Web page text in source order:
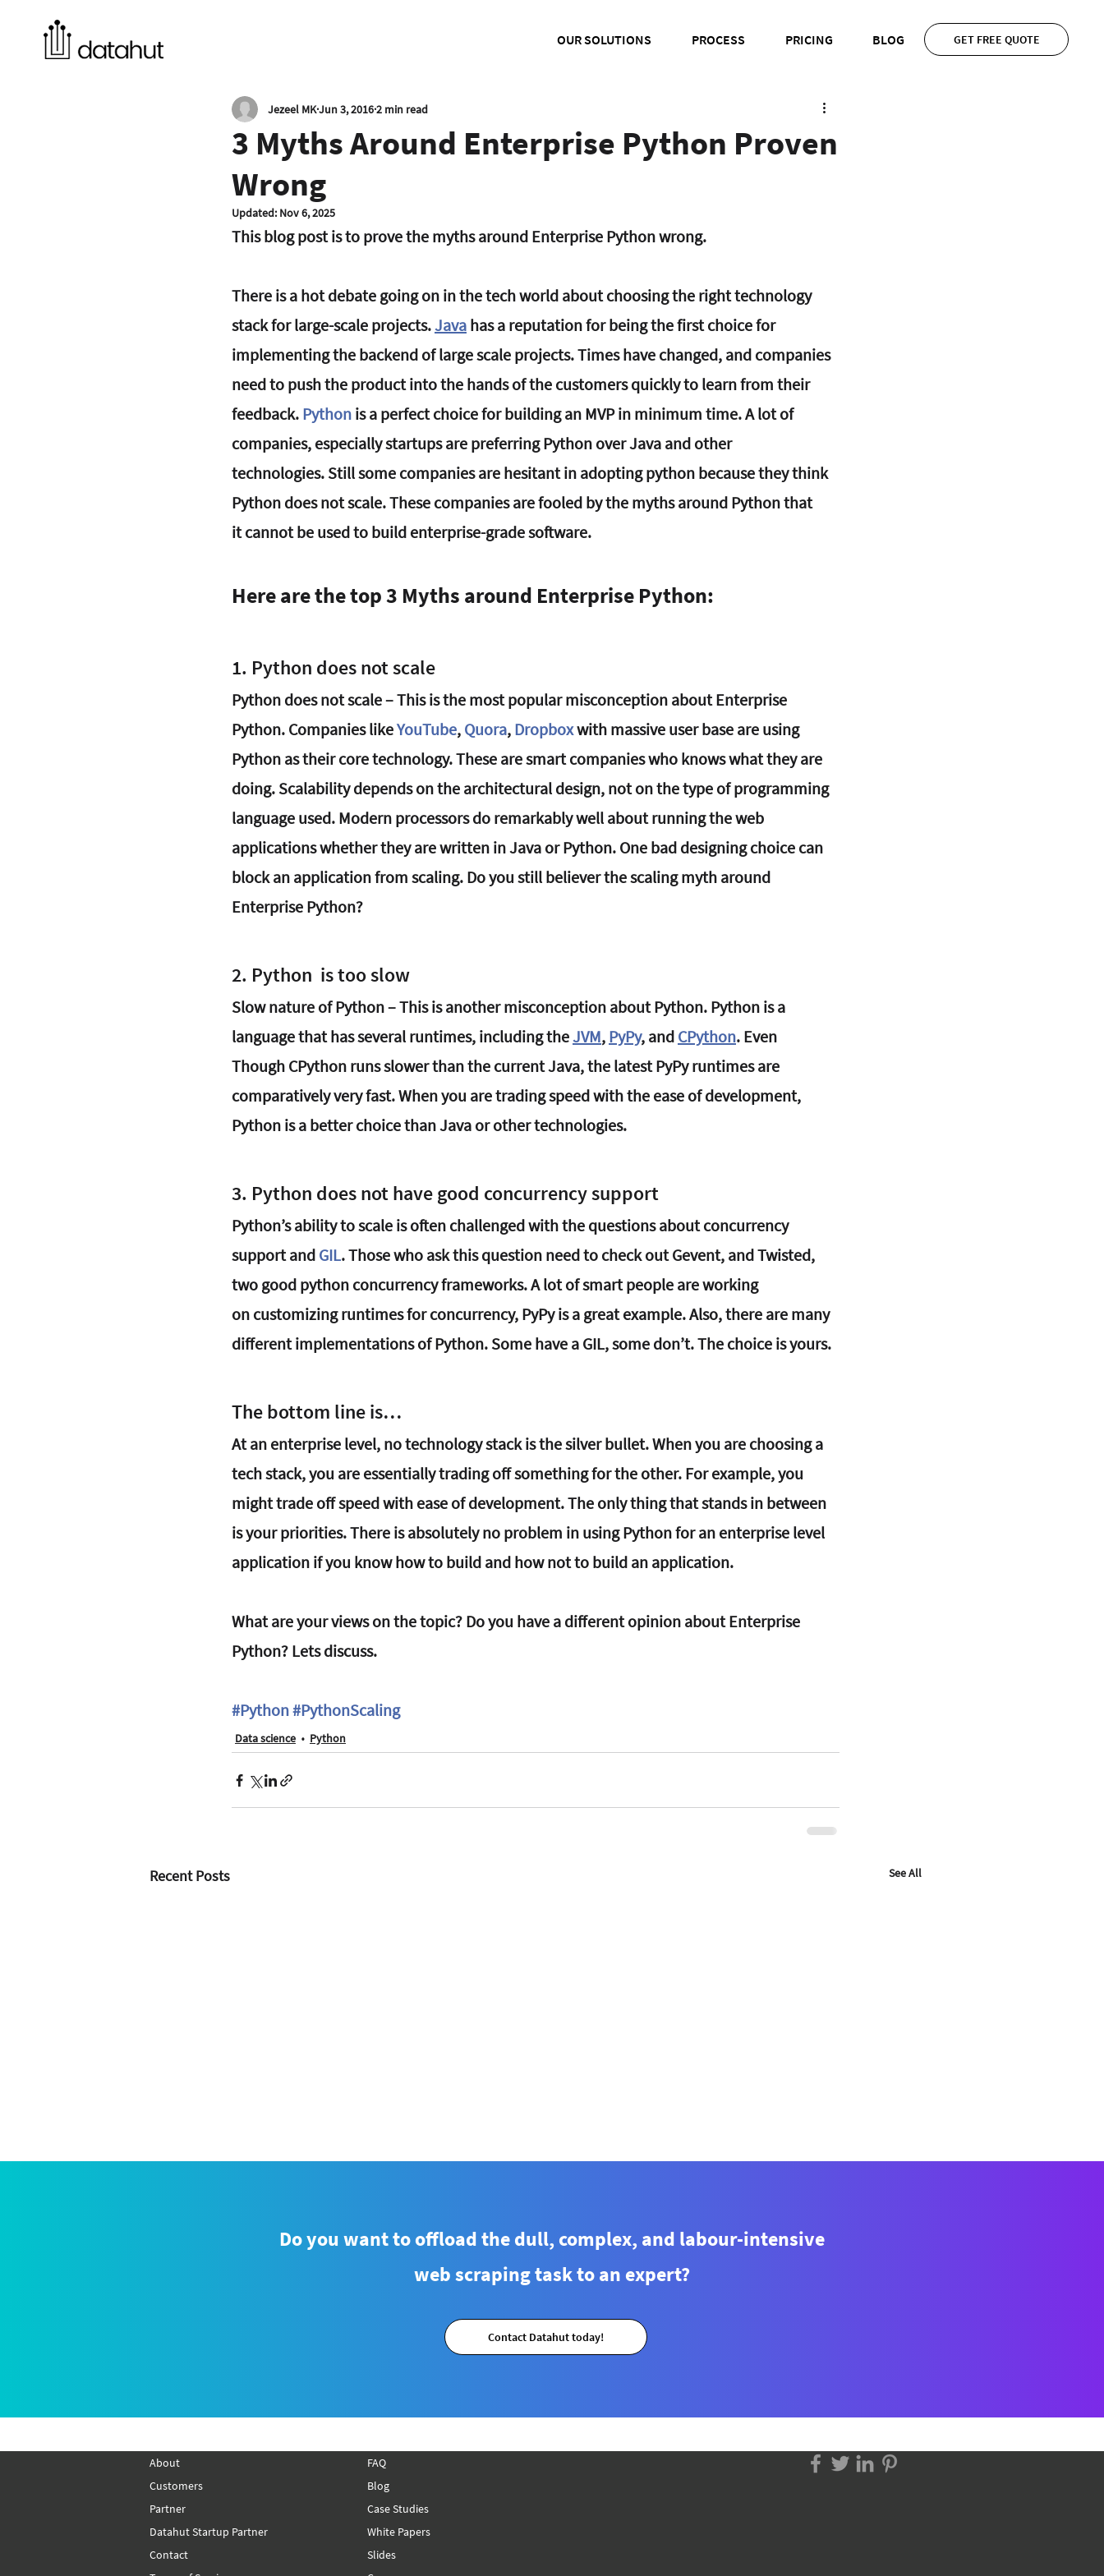
OUR SOLUTIONS PROCESS PRICING BLOG GET FREE QUOTE
3 Myths Around Enterprise Python Proven
Wrong
Jezeel MKJun 3, 20162 min read
Updated: Nov 6, 2025
This blog post is to prove the myths around Enterprise Python wrong.
There is a hot debate going on in the tech world about choosing the right technology
stack for large-scale projects. Java has a reputation for being the first choice for
implementing the backend of large scale projects. Times have changed, and companies
need to push the product into the hands of the customers quickly to learn from their
feedback. Python is a perfect choice for building an MVP in minimum time. A lot of
companies, especially startups are preferring Python over Java and other
technologies. Still some companies are hesitant in adopting python because they think
Python does not scale. These companies are fooled by the myths around Python that
it cannot be used to build enterprise-grade software.
Here are the top 3 Myths around Enterprise Python:
1. Python does not scale
Python does not scale – This is the most popular misconception about Enterprise
Python. Companies like YouTube, Quora, Dropboxwith massive user base are using
Python as their core technology. These are smart companies who knows what they are
doing. Scalability depends on the architectural design, not on the type of programming
language used. Modern processors do remarkably well about running the web
applications whether they are written in Java or Python. One bad designing choice can
block an application from scaling. Do you still believer the scaling myth around
Enterprise Python?
2. Python  is too slow
Slow nature of Python – This is another misconception about Python. Python is a
language that has several runtimes, including the JVM, PyPy, and CPython. Even
Though CPython runs slower than the current Java, the latest PyPy runtimes are
comparatively very fast. When you are trading speed with the ease of development,
Python is a better choice than Java or other technologies.
3. Python does not have good concurrency support
Python’s ability to scale is often challenged with the questions about concurrency
support and GIL. Those who ask this question need to check out Gevent, and Twisted,
two good python concurrency frameworks. A lot of smart people are working
on customizing runtimes for concurrency, PyPy is a great example. Also, there are many
different implementations of Python. Some have a GIL, some don’t. The choice is yours.
The bottom line is…
At an enterprise level, no technology stack is the silver bullet. When you are choosing a
tech stack, you are essentially trading off something for the other. For example, you
might trade off speed with ease of development. The only thing that stands in between
is your priorities. There is absolutely no problem in using Python for an enterprise level
application if you know how to build and how not to build an application.
What are your views on the topic? Do you have a different opinion about Enterprise
Python? Lets discuss.
#Python#PythonScaling
Data science Python
Recent Posts See All
and Vegetables Data Using
Python?
Do you want to offload the dull, complex, and labour-intensive
web scraping task to an expert?
Contact Datahut today!
About
Customers
Partner
Datahut Startup Partner
Contact
FAQ
Blog
Case Studies
White Papers
Slides